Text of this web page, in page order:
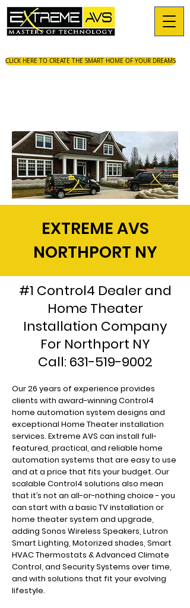
CLICK HERE TO CREATE THE SMART HOME OF YOUR DREAMS
EXTREME AVS
NORTHPORT NY
#1 Control4 Dealer and
Home Theater
Installation Company
For Northport NY
Call: 631-519-9002
Our 26 years of experience provides
clients with award-winning Control4
home automation system designs and
exceptional Home Theater installation
services. Extreme AVS can install full-
featured, practical, and reliable home
automation systems that are easy to use
and at a price that fits your budget. Our
scalable Control4 solutions also mean
that it’s not an all-or-nothing choice - you
can start with a basic TV installation or
home theater system and upgrade,
adding Sonos Wireless Speakers, Lutron
Smart Lighting, Motorized shades, Smart
HVAC Thermostats & Advanced Climate
Control, and Security Systems over time,
and with solutions that fit your evolving
lifestyle.